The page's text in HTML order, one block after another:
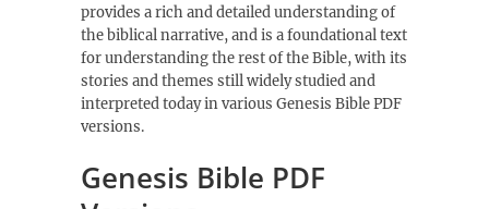
provides a rich and detailed understanding of
the biblical narrative, and is a foundational text
for understanding the rest of the Bible, with its
stories and themes still widely studied and
interpreted today in various Genesis Bible PDF
versions.
Genesis Bible PDF